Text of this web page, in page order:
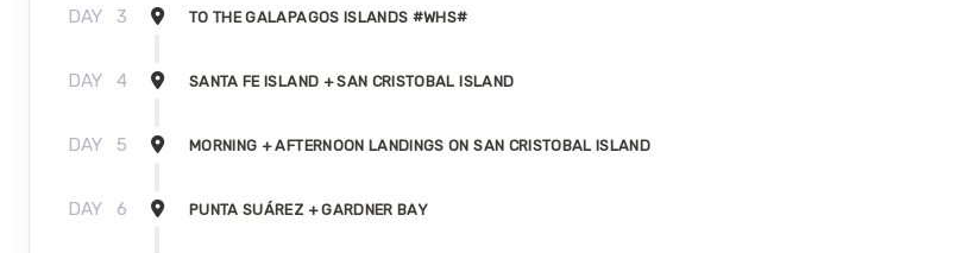
DAY 3 TO THE GALAPAGOS ISLANDS #WHS#
DAY 4 SANTA FE ISLAND + SAN CRISTOBAL ISLAND
DAY 5 MORNING + AFTERNOON LANDINGS ON SAN CRISTOBAL ISLAND
DAY 6 PUNTA SUÁREZ + GARDNER BAY